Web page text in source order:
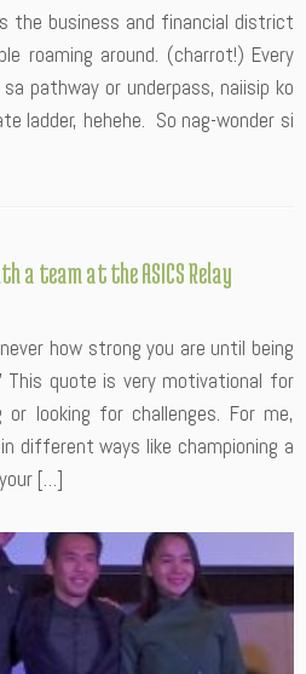
the business and financial district
roaming around. (charrot!) Every
pathway or underpass, naiisip ko
ladder, hehehe. So nag-wonder si
a team at the ASICS Relay
how strong you are until being
This quote is very motivational for
or looking for challenges. For me,
different ways like championing a
[…]